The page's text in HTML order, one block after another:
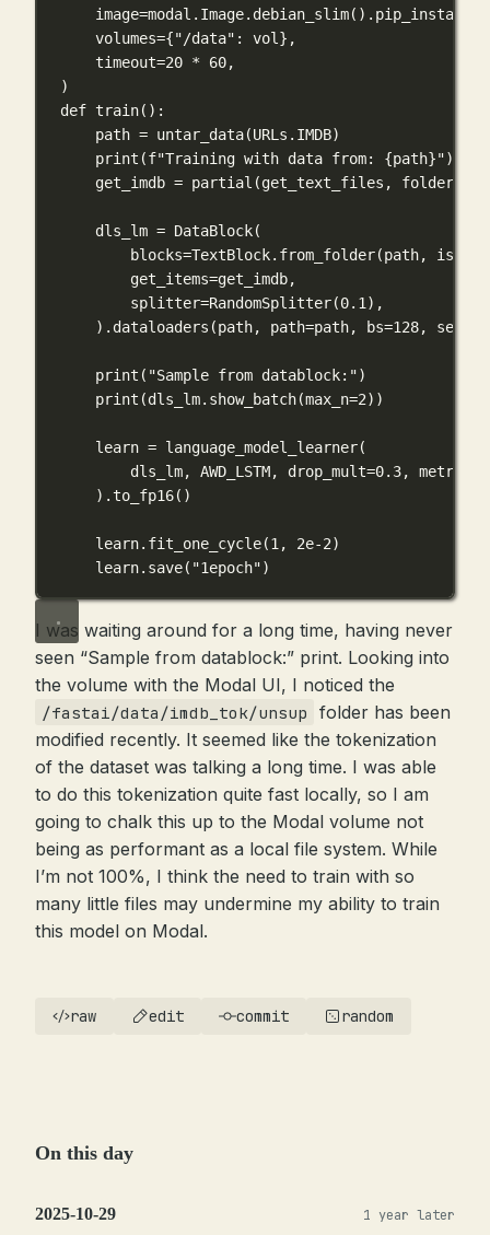
image=modal.Image.debian_slim().pip_install(
volumes={"/data" : vol},
timeout=20 * 60,
)
def train():
path = untar_data(URLs. IMDB)
print (f"Training with data from: {path}")
get_imdb = partial(get_text_files, folders
dls_lm = DataBlock(
blocks=TextBlock.from_folder(path, is_lm
get_items=get_imdb,
splitter=RandomSplitter(0.1 ),
).dataloaders(path, path=path, bs=128,
print ( "Sample from datablock:")
print (dls_lm.show_batch(max_n=2))
learn = language_model_learner(
dls_lm, AWD_LSTM, drop_mult=0.3, metrics
).to_fp16()
learn.fit_one_cycle(1 , 2e-2)
learn.save( "1epoch")
I was waiting around for a long time, having never
seen “Sample from datablock:” print. Looking into
the volume with the Modal UI, I noticed the
/fastai/data/imdb_tok/unsup
folder has been
modified recently. It seemed like the tokenization
of the dataset was talking a long time. I was able
to do this tokenization quite fast locally, so I am
going to chalk this up to the Modal volume not
being as performant as a local file system. While
I’m not 100%, I think the need to train with so
many little files may undermine my ability to train
this model on Modal.
raw edit commit random
On this day
2025-10-29 1 year later